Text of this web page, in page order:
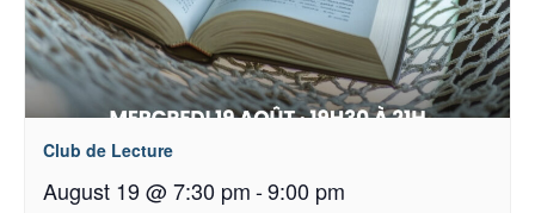
Club de Lecture
August 19 @ 7:30 pm-9:00 pm